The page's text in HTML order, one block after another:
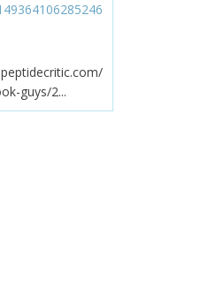
guys/2...